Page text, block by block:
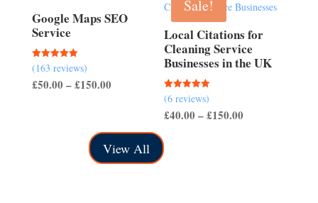
£150.00
Google Maps SEO
Service
Rated
5.00
out of 5
(163 reviews)
£50.00 –£150.00Price
through
£150.00
Sale!
Local Citations for
Cleaning Service
Businesses in the UK
Rated
5.00
out of 5
(6 reviews)
£40.00 –£150.00
View All